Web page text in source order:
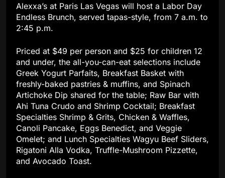
Alexxa’s at Paris Las Vegas will host a Labor Day
Endless Brunch, served tapas-style, from 7 a.m. to
2:45 p.m.
Priced at $49 per person and $25 for children 12
and under, the all-you-can-eat selections include
Greek Yogurt Parfaits, Breakfast Basket with
freshly-baked pastries & muffins, and Spinach
Artichoke Dip shared for the table; Raw Bar with
Ahi Tuna Crudo and Shrimp Cocktail; Breakfast
Specialties Shrimp & Grits, Chicken & Waffles,
Canoli Pancake, Eggs Benedict, and Veggie
Omelet; and Lunch Specialties Wagyu Beef Sliders,
Rigatoni Alla Vodka, Truffle-Mushroom Pizzette,
and Avocado Toast.